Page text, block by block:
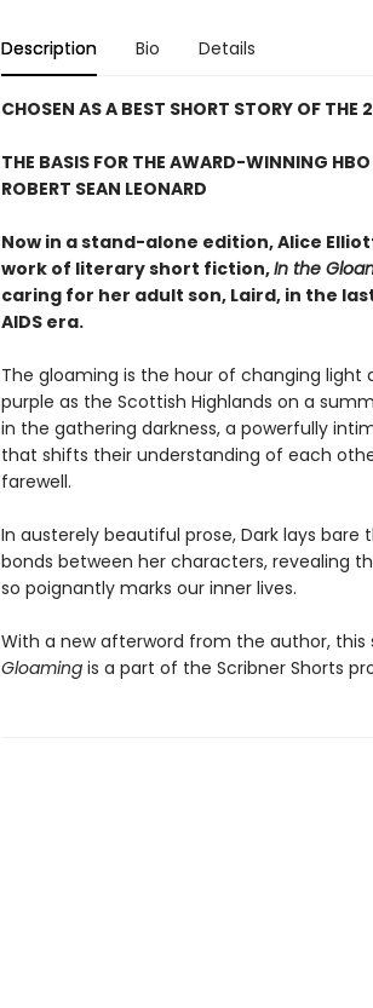
Description Bio Details
CHOSEN AS A BEST SHORT STORY OF THE
THE BASIS FOR THE AWARD-WINNING
ROBERT SEAN LEONARD
Now in a stand-alone edition, Alice
work of literary short fiction,In the
caring for her adult son, Laird, in the
AIDS era.
The gloaming is the hour of changing light
purple as the Scottish Highlands on a
in the gathering darkness, a powerfully
that shifts their understanding of each
farewell.
In austerely beautiful prose, Dark lays
bonds between her characters, revealing
so poignantly marks our inner lives.
With a new afterword from the author,
Gloaming is a part of the Scribner Shorts